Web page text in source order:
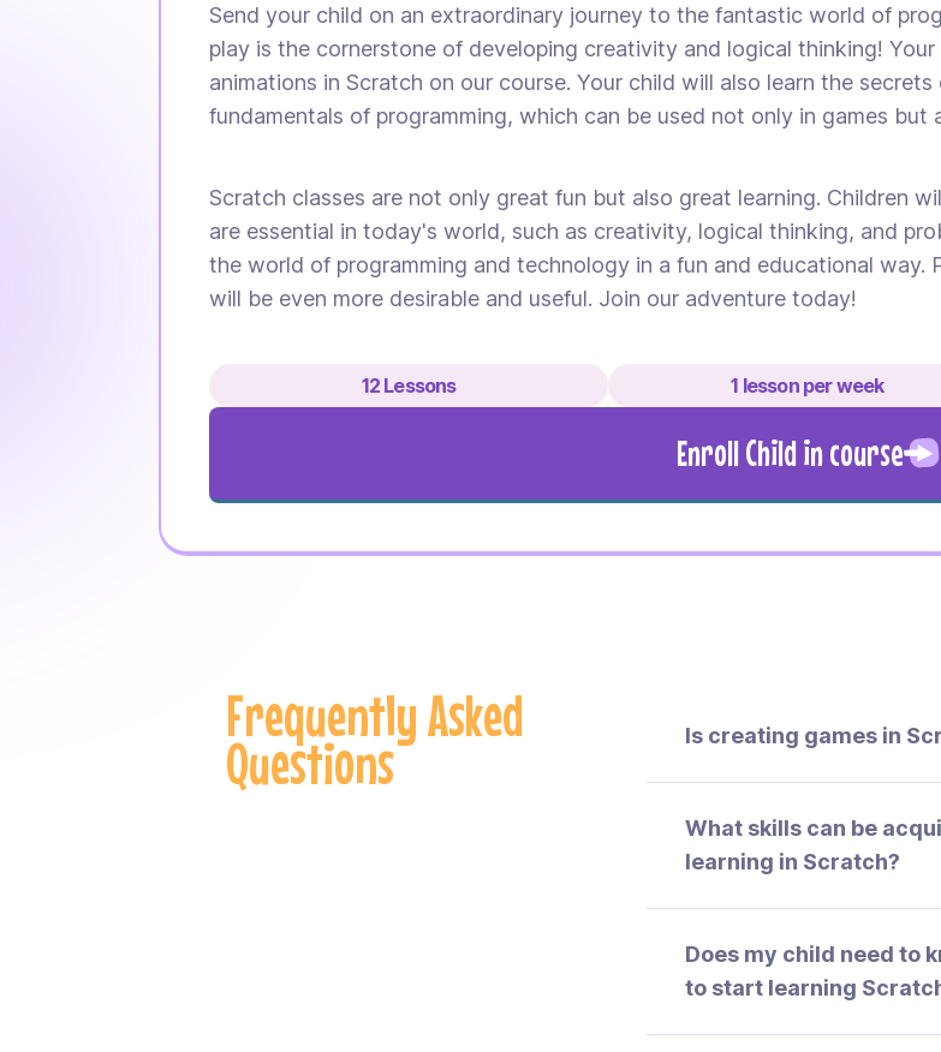
Send your child on an extraordinary journey to the fantastic world of
play is the cornerstone of developing creativity and logical thinking!
animations in Scratch on our course. Your child will also learn the
fundamentals of programming, which can be used not only in games
Scratch classes are not only great fun but also great learning. Children
are essential in today's world, such as creativity, logical thinking, and
the world of programming and technology in a fun and educational way.
will be even more desirable and useful. Join our adventure today!
12 Lessons 1 lesson per week
Enroll Child in course
Frequently Asked
Questions Is creating games in
What skills can be
learning in Scratch?
Does my child need to
to start learning